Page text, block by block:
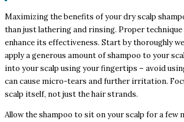
Maximizing the benefits of your dry scalp
than just lathering and rinsing. Proper
enhance its effectiveness. Start by thoroughly
apply a generous amount of shampoo to your
into your scalp using your fingertips – avoid
can cause micro-tears and further irritation.
scalp itself, not just the hair strands.
Allow the shampoo to sit on your scalp for a few